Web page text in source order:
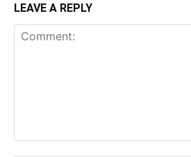
LEAVE A REPLY